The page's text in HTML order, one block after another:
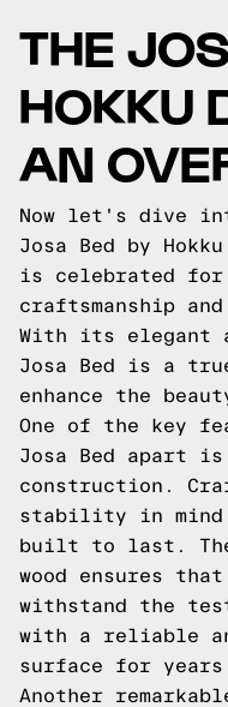
THE
HOKKU
AN
Now let's dive
Josa Bed by
is celebrated
craftsmanship
With its elegant
Josa Bed is a
enhance the
One of the key
Josa Bed apart
construction.
stability in
built to last.
wood ensures
withstand the
with a reliable
surface for years
Another